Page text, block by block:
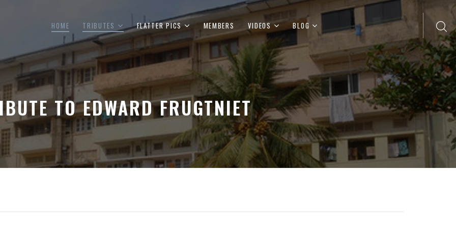
HOME TRIBUTES FLATTER PICS MEMBERS VIDEOS BLOG
TO EDWARD FRUGTNIET